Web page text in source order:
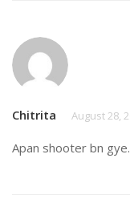
Chitrita August 28,
Apan shooter bn